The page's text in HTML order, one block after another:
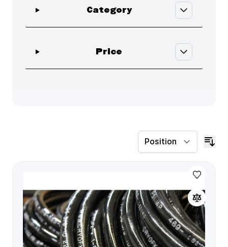
Categoryfilter
Price